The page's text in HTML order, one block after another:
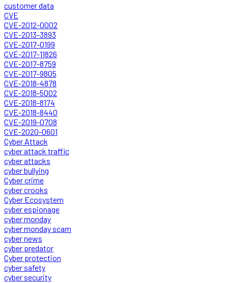
customer data
CVE
CVE-2012-0002
CVE-2013-3893
CVE-2017-0199
CVE-2017-11826
CVE-2017-8759
CVE-2017-9805
CVE-2018-4878
CVE-2018-5002
CVE-2018-8174
CVE-2018-8440
CVE-2019-0708
CVE-2020-0601
Cyber Attack
cyber attack traffic
cyber attacks
cyber bullying
Cyber crime
cyber crooks
Cyber Ecosystem
cyber espionage
cyber monday
cyber monday scam
cyber news
cyber predator
Cyber protection
cyber safety
cyber security